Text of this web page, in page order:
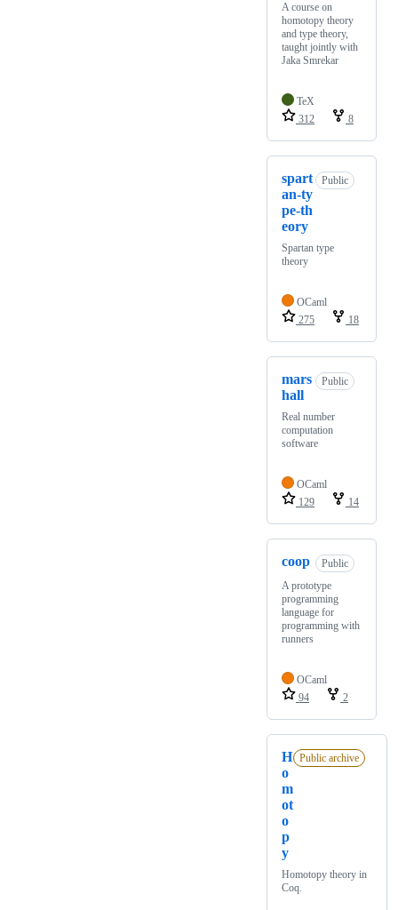
A course on
homotopy theory
and type theory,
taught jointly with
Jaka Smrekar
TeX
312
8
spart
an-ty
pe-th
eory
Public
Spartan type
theory
OCaml
275
18
mars
hall
Public
Real number
computation
software
OCaml
129
14
coop
Public
A prototype
programming
language for
programming with
runners
OCaml
94
2
H
o
m
ot
o
p
y
Public archive
Homotopy theory in
Coq.